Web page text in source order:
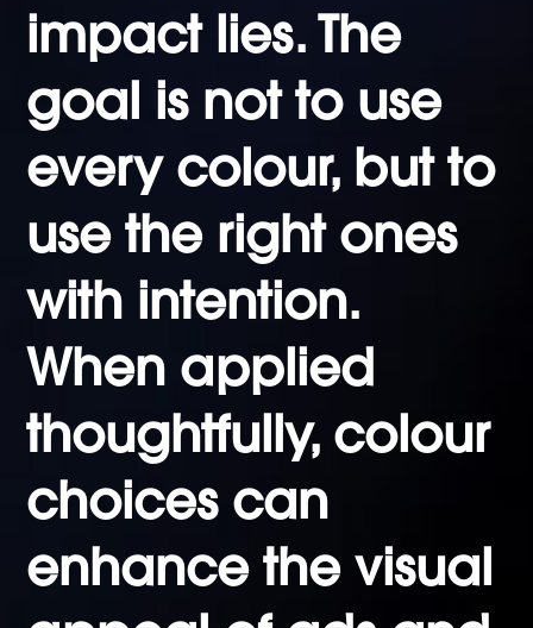
impact lies. The
goal is not to use
every colour, but to
use the right ones
with intention.
When applied
thoughtfully, colour
choices can
enhance thevisual